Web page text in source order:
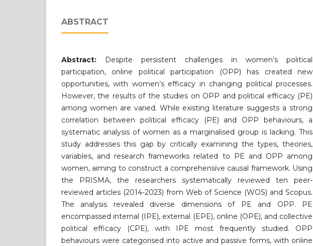
ABSTRACT
Abstract: Despite persistent challenges in women’s political
participation, online political participation (OPP) has created new
opportunities, with women’s efficacy in changing political processes.
However, the results of the studies on OPP and political efficacy (PE)
among women are varied. While existing literature suggests a strong
correlation between political efficacy (PE) and OPP behaviours, a
systematic analysis of women as a marginalised group is lacking. This
study addresses this gap by critically examining the types, theories,
variables, and research frameworks related to PE and OPP among
women, aiming to construct a comprehensive causal framework. Using
the PRISMA, the researchers systematically reviewed ten peer-
reviewed articles (2014-2023) from Web of Science (WOS) and Scopus.
The analysis revealed diverse dimensions of PE and OPP. PE
encompassed internal (IPE), external (EPE), online (OPE), and collective
political efficacy (CPE), with IPE most frequently studied. OPP
behaviours were categorised into active and passive forms, with online